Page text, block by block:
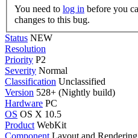
You need to log in
changes to this bug.
Status NEW
Resolution
Priority P2
Severity Normal
Classification Unclassified
Version 528+ (Nightly build)
Hardware PC
OS OS X 10.5
Product WebKit
Component Layout and Rendering